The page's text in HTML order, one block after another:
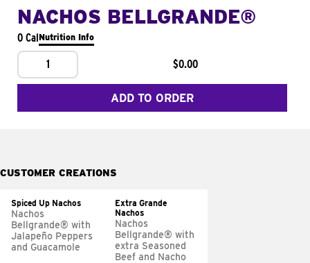
NACHOS BELLGRANDE®
0 CalNutrition Info
1 $0.00
ADD TO ORDER
CUSTOMER CREATIONS
Spiced Up Nachos
Nachos
Bellgrande® with
Jalapeño Peppers
and Guacamole
Extra Grande
Nachos
Nachos
Bellgrande® with
extra Seasoned
Beef and Nacho